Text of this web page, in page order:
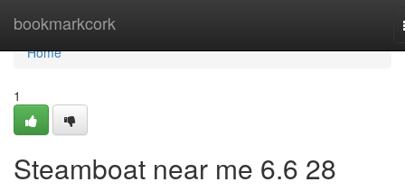
bookmarkcork
Home
Home
1
Steamboat near me 6.6 28